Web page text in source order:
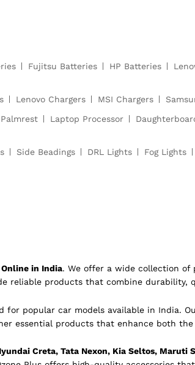
Fujitsu Batteries HP Batteries
Lenovo Chargers MSI Chargers
Laptop Processor
Side Beadings DRL Lights Fog Lights
Online in India. We offer a wide collection of
reliable products that combine durability,
for popular car models available in India.
essential products that enhance both
Creta, Tata Nexon, Kia Seltos, Maruti